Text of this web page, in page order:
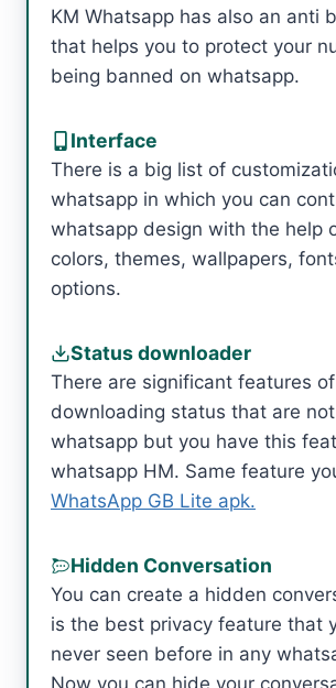
KM Whatsapp has also an anti
that helps you to protect your
being banned on whatsapp.
Interface
There is a big list of
whatsapp in which you can
whatsapp design with the help
colors, themes, wallpapers,
options.
Status downloader
There are significant features of
downloading status that are
whatsapp but you have this
whatsapp HM. Same feature
WhatsApp GB Lite apk.
Hidden Conversation
You can create a hidden
is the best privacy feature that
never seen before in any
Now you can hide your